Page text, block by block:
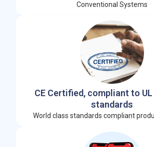
Conventional Systems
CE Certified, compliant to
standards
World class standards compliant